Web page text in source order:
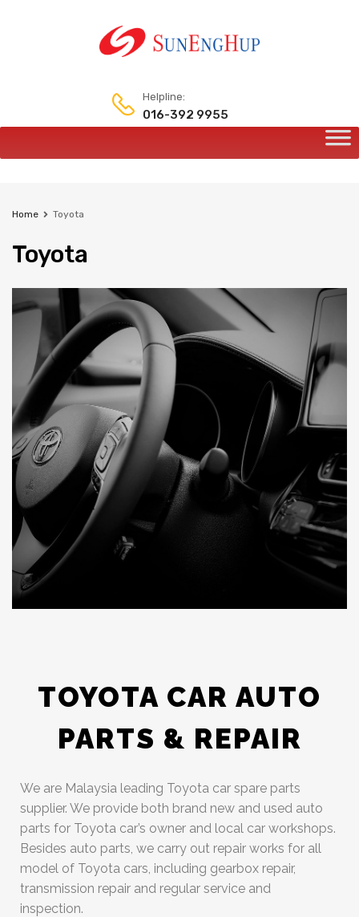
Helpline:
016-392 9955
Home Toyota
Toyota
TOYOTA CAR AUTO
PARTS & REPAIR
We are Malaysia leading Toyota car spare parts
supplier. We provide both brand new and used auto
parts for Toyota car’s owner and local car workshops.
Besides auto parts, we carry out repair works for all
model of Toyota cars, including gearbox repair,
transmission repair and regular service and
inspection.